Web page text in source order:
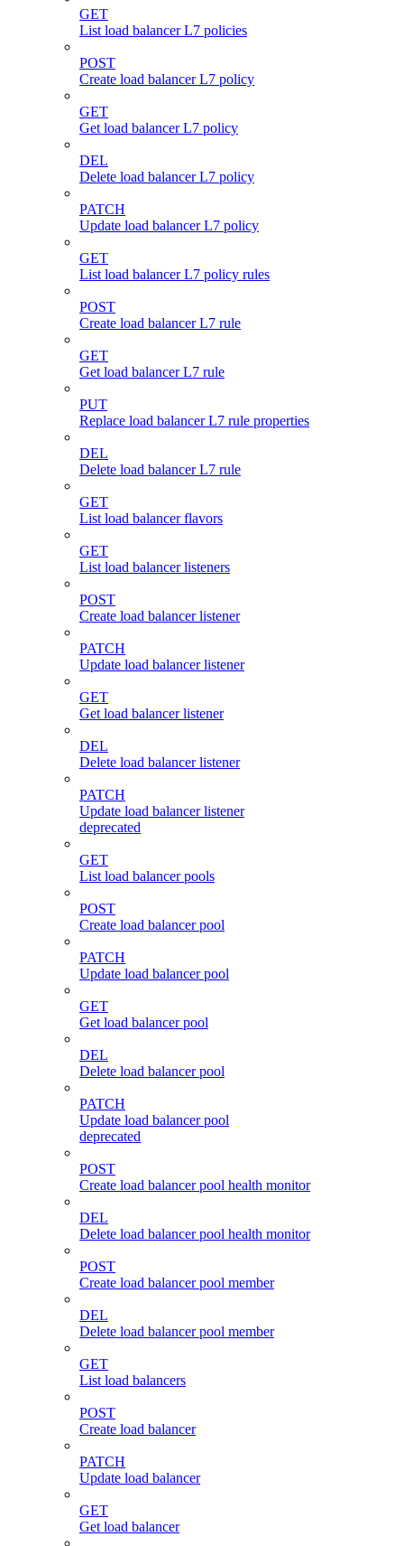
GET
List load balancer L7 policies
POST
Create load balancer L7 policy
GET
Get load balancer L7 policy
DEL
Delete load balancer L7 policy
PATCH
Update load balancer L7 policy
GET
List load balancer L7 policy rules
POST
Create load balancer L7 rule
GET
Get load balancer L7 rule
PUT
Replace load balancer L7 rule properties
DEL
Delete load balancer L7 rule
GET
List load balancer flavors
GET
List load balancer listeners
POST
Create load balancer listener
PATCH
Update load balancer listener
GET
Get load balancer listener
DEL
Delete load balancer listener
PATCH
Update load balancer listener
deprecated
GET
List load balancer pools
POST
Create load balancer pool
PATCH
Update load balancer pool
GET
Get load balancer pool
DEL
Delete load balancer pool
PATCH
Update load balancer pool
deprecated
POST
Create load balancer pool health monitor
DEL
Delete load balancer pool health monitor
POST
Create load balancer pool member
DEL
Delete load balancer pool member
GET
List load balancers
POST
Create load balancer
PATCH
Update load balancer
GET
Get load balancer